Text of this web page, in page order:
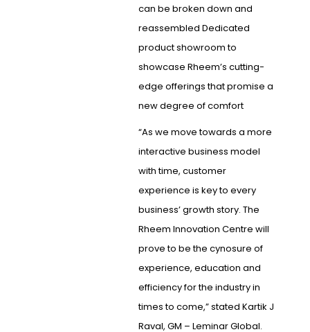
can be broken down and
reassembled Dedicated
product showroom to
showcase Rheem’s cutting-
edge offerings that promise a
new degree of comfort
“As we move towards a more
interactive business model
with time, customer
experience is key to every
business’ growth story. The
Rheem Innovation Centre will
prove to be the cynosure of
experience, education and
efficiency for the industry in
times to come,” stated Kartik J
Raval, GM – Leminar Global.